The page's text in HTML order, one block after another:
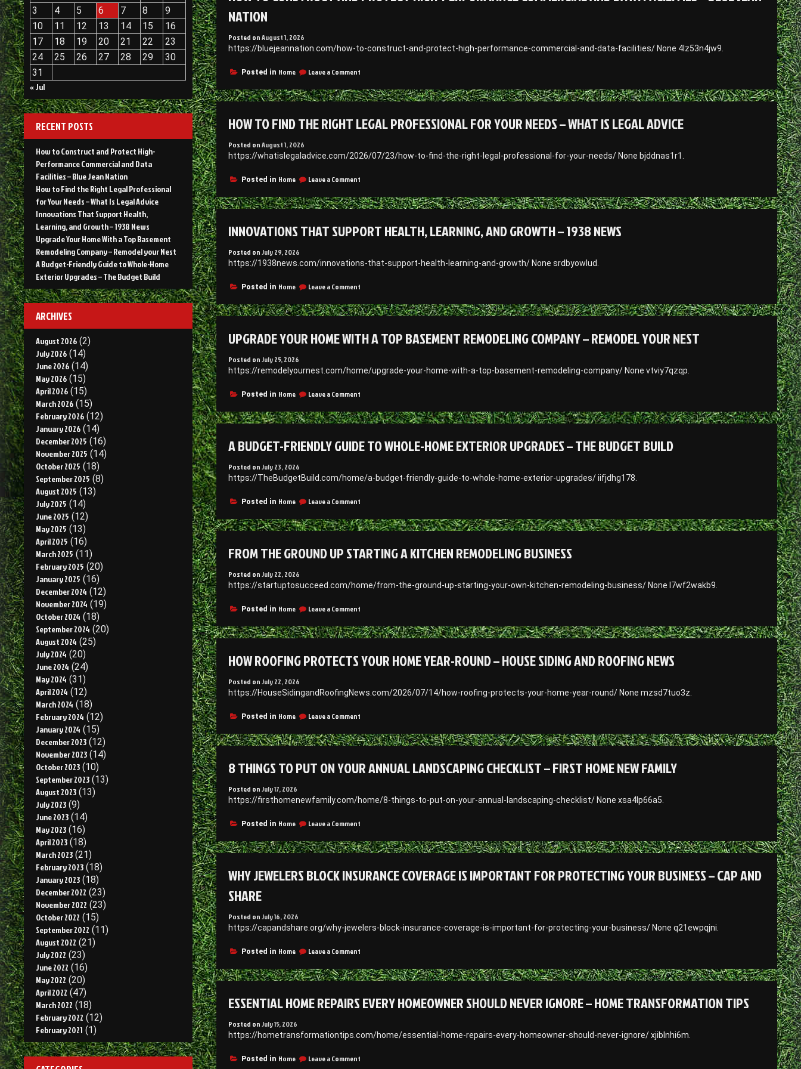
NATION
Posted onAugust 1, 2026
https://bluejeannation.com/how-to-construct-and-protect-high-performance-commercial-and-data-facilities/ None 4lz53n4jw9.
Posted in Home Leave a Commenton
to
Construct
Protect
High-
Commercial
and
Facilities
Blue
HOW TO FIND THE RIGHT LEGAL PROFESSIONAL FOR YOUR NEEDS – WHAT IS LEGAL ADVICE
Posted onAugust 1, 2026
https://whatislegaladvice.com/2026/07/23/how-to-find-the-right-legal-professional-for-your-needs/ None bjddnas1r1.
Posted in Home Leave a Commenton
to
Find
Right
Legal
for
–
Is
INNOVATIONS THAT SUPPORT HEALTH, LEARNING, AND GROWTH – 1938 NEWS
Posted onJuly 29, 2026
https://1938news.com/innovations-that-support-health-learning-and-growth/ None srdbyowlud.
Posted in Home Leave a Commenton
That
Support
Learning,
and
–
1938
UPGRADE YOUR HOME WITH A TOP BASEMENT REMODELING COMPANY – REMODEL YOUR NEST
Posted onJuly 25, 2026
https://remodelyournest.com/home/upgrade-your-home-with-a-top-basement-remodeling-company/ None vtviy7qzqp.
Posted in Home Leave a Commenton
Your
Home
a
Top
Remodeling
Company
Remodel
Nest
A BUDGET-FRIENDLY GUIDE TO WHOLE-HOME EXTERIOR UPGRADES – THE BUDGET BUILD
Posted onJuly 23, 2026
https://TheBudgetBuild.com/home/a-budget-friendly-guide-to-whole-home-exterior-upgrades/ iifjdhg178.
Posted in Home Leave a Commenton
Budget-
Friendly
to
Whole-
Exterior
Upgrades
The
Build
FROM THE GROUND UP STARTING A KITCHEN REMODELING BUSINESS
Posted onJuly 22, 2026
https://startuptosucceed.com/home/from-the-ground-up-starting-your-own-kitchen-remodeling-business/ None l7wf2wakb9.
Posted in Home Leave a Commenton
the
Ground
Starting
Remodeling
HOW ROOFING PROTECTS YOUR HOME YEAR-ROUND – HOUSE SIDING AND ROOFING NEWS
Posted onJuly 22, 2026
https://HouseSidingandRoofingNews.com/2026/07/14/how-roofing-protects-your-home-year-round/ None mzsd7tuo3z.
Posted in Home Leave a Commenton
Roofing
Protects
Home
Year-
–
and
News
8 THINGS TO PUT ON YOUR ANNUAL LANDSCAPING CHECKLIST – FIRST HOME NEW FAMILY
Posted onJuly 17, 2026
https://firsthomenewfamily.com/home/8-things-to-put-on-your-annual-landscaping-checklist/ None xsa4lp66a5.
Posted in Home Leave a Commenton
Things
to
On
Your
–
New
WHY JEWELERS BLOCK INSURANCE COVERAGE IS IMPORTANT FOR PROTECTING YOUR BUSINESS – CAP AND
SHARE
Posted onJuly 16, 2026
https://capandshare.org/why-jewelers-block-insurance-coverage-is-important-for-protecting-your-business/ None q21ewpqjni.
Posted in Home Leave a Commenton
Jewelers
Block
Coverage
Is
for
Protecting
Business
ESSENTIAL HOME REPAIRS EVERY HOMEOWNER SHOULD NEVER IGNORE – HOME TRANSFORMATION TIPS
Posted onJuly 15, 2026
https://hometransformationtips.com/home/essential-home-repairs-every-homeowner-should-never-ignore/ xjiblnhi6m.
Posted in Home Leave a Commenton
3
4 5 6 7 8
9
10
11 12 13 14 15
16
17
18 19 20 21 22
23
24
25 26 27 28 29
30
31
« Jul
RECENT POSTS
How to Construct and Protect High-
Performance Commercial and Data
Facilities – Blue Jean Nation
How to Find the Right Legal Professional
for Your Needs – What Is Legal Advice
Innovations That Support Health,
Learning, and Growth – 1938 News
Upgrade Your Home With a Top Basement
Remodeling Company – Remodel your Nest
A Budget-Friendly Guide to Whole-Home
Exterior Upgrades – The Budget Build
ARCHIVES
August 2026 (2)
July 2026 (14)
June 2026 (14)
May 2026 (15)
April 2026 (15)
March 2026 (15)
February 2026 (12)
January 2026 (14)
December 2025 (16)
November 2025 (14)
October 2025 (18)
September 2025 (8)
August 2025 (13)
July 2025 (14)
June 2025 (12)
May 2025 (13)
April 2025 (16)
March 2025 (11)
February 2025 (20)
January 2025 (16)
December 2024 (12)
November 2024 (19)
October 2024 (18)
September 2024 (20)
August 2024 (25)
July 2024 (20)
June 2024 (24)
May 2024 (31)
April 2024 (12)
March 2024 (18)
February 2024 (12)
January 2024 (15)
December 2023 (12)
November 2023 (14)
October 2023 (10)
September 2023 (13)
August 2023 (13)
July 2023 (9)
June 2023 (14)
May 2023 (16)
April 2023 (18)
March 2023 (21)
February 2023 (18)
January 2023 (18)
December 2022 (23)
November 2022 (23)
October 2022 (15)
September 2022 (11)
August 2022 (21)
July 2022 (23)
June 2022 (16)
May 2022 (20)
April 2022 (47)
March 2022 (18)
February 2022 (12)
February 2021 (1)